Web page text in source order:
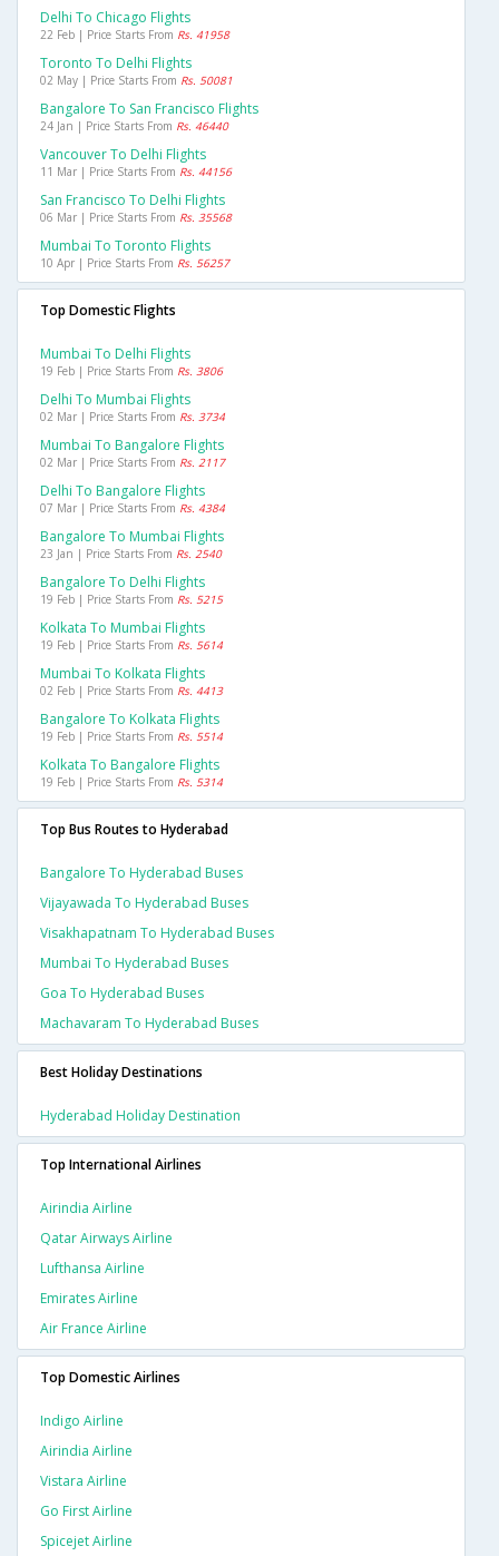
Delhi To Chicago Flights
22 Feb | Price Starts From Rs. 41958
Toronto To Delhi Flights
02 May | Price Starts From Rs. 50081
Bangalore To San Francisco Flights
24 Jan | Price Starts From Rs. 46440
Vancouver To Delhi Flights
11 Mar | Price Starts From Rs. 44156
San Francisco To Delhi Flights
06 Mar | Price Starts From Rs. 35568
Mumbai To Toronto Flights
10 Apr | Price Starts From Rs. 56257
Top Domestic Flights
Mumbai To Delhi Flights
19 Feb | Price Starts From Rs. 3806
Delhi To Mumbai Flights
02 Mar | Price Starts From Rs. 3734
Mumbai To Bangalore Flights
02 Mar | Price Starts From Rs. 2117
Delhi To Bangalore Flights
07 Mar | Price Starts From Rs. 4384
Bangalore To Mumbai Flights
23 Jan | Price Starts From Rs. 2540
Bangalore To Delhi Flights
19 Feb | Price Starts From Rs. 5215
Kolkata To Mumbai Flights
19 Feb | Price Starts From Rs. 5614
Mumbai To Kolkata Flights
02 Feb | Price Starts From Rs. 4413
Bangalore To Kolkata Flights
19 Feb | Price Starts From Rs. 5514
Kolkata To Bangalore Flights
19 Feb | Price Starts From Rs. 5314
Top Bus Routes to Hyderabad
Bangalore To Hyderabad Buses
Vijayawada To Hyderabad Buses
Visakhapatnam To Hyderabad Buses
Mumbai To Hyderabad Buses
Goa To Hyderabad Buses
Machavaram To Hyderabad Buses
Best Holiday Destinations
Hyderabad Holiday Destination
Top International Airlines
Airindia Airline
Qatar Airways Airline
Lufthansa Airline
Emirates Airline
Air France Airline
Top Domestic Airlines
Indigo Airline
Airindia Airline
Vistara Airline
Go First Airline
Spicejet Airline